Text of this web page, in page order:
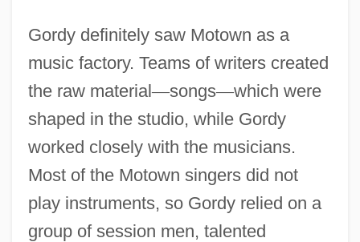
Gordy definitely saw Motown as a
music factory. Teams of writers created
the raw material—songs—which were
shaped in the studio, while Gordy
worked closely with the musicians.
Most of the Motown singers did not
play instruments, so Gordy relied on a
group of session men, talented